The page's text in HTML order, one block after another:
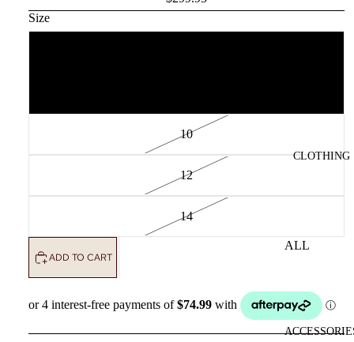
CLOTHING
ALL
DRESSES
TOPS
Size
10
12
14
ADD TO CART